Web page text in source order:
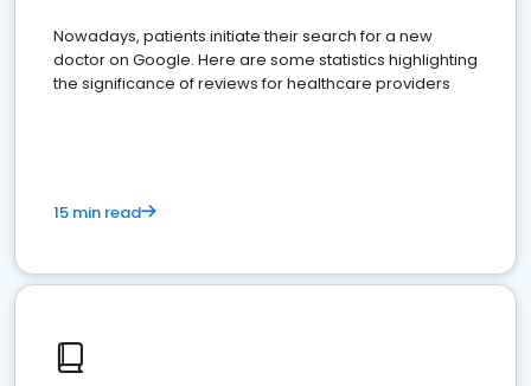
Nowadays, patients initiate their search for a new
doctor on Google. Here are some statistics highlighting
the significance of reviews for healthcare providers
15 min read